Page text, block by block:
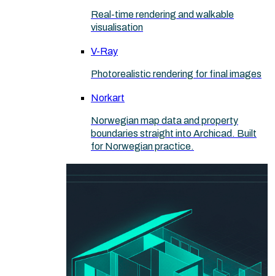
Real-time rendering and walkable
visualisation
V-Ray
Photorealistic rendering for final images
Norkart
Norwegian map data and property
boundaries straight into Archicad. Built
for Norwegian practice.